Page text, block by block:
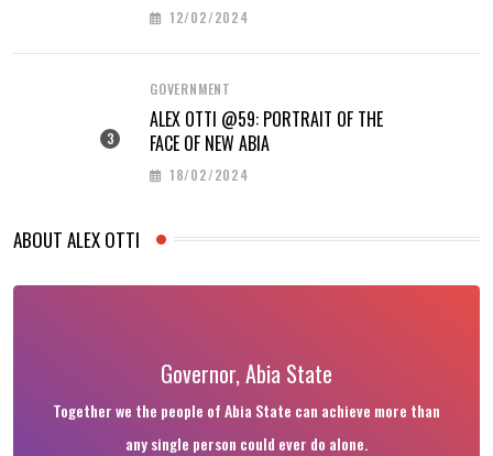
12/02/2024
GOVERNMENT
ALEX OTTI @59: PORTRAIT OF THE
FACE OF NEW ABIA
18/02/2024
ABOUT ALEX OTTI
Governor, Abia State
Together we the people of Abia State can achieve more than
any single person could ever do alone.